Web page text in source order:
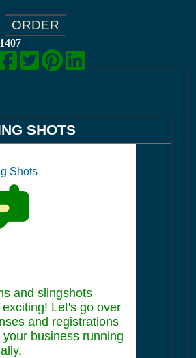
ORDER
SHOTS
Shots
and slingshots
Let's go over
and registrations
business running